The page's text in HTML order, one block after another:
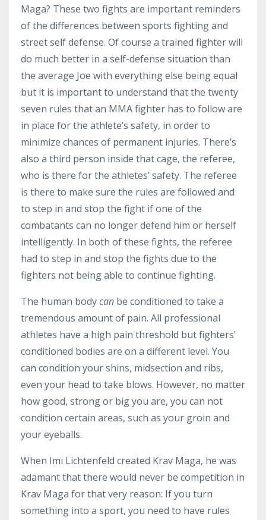
Maga? These two fights are important reminders
of the differences between sports fighting and
street self defense. Of course a trained fighter will
do much better in a self-defense situation than
the average Joe with everything else being equal
but it is important to understand that the twenty
seven rules that an MMA fighter has to follow are
in place for the athlete’s safety, in order to
minimize chances of permanent injuries. There’s
also a third person inside that cage, the referee,
who is there for the athletes’ safety. The referee
is there to make sure the rules are followed and
to step in and stop the fight if one of the
combatants can no longer defend him or herself
intelligently. In both of these fights, the referee
had to step in and stop the fights due to the
fighters not being able to continue fighting.
The human bodycan be conditioned to take a
tremendous amount of pain. All professional
athletes have a high pain threshold but fighters’
conditioned bodies are on a different level. You
can condition your shins, midsection and ribs,
even your head to take blows. However, no matter
how good, strong or big you are, you can not
condition certain areas, such as your groin and
your eyeballs.
When Imi Lichtenfeld created Krav Maga, he was
adamant that there would never be competition in
Krav Maga for that very reason: If you turn
something into a sport, you need to have rules